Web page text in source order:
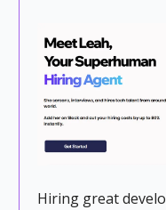
Hiring great